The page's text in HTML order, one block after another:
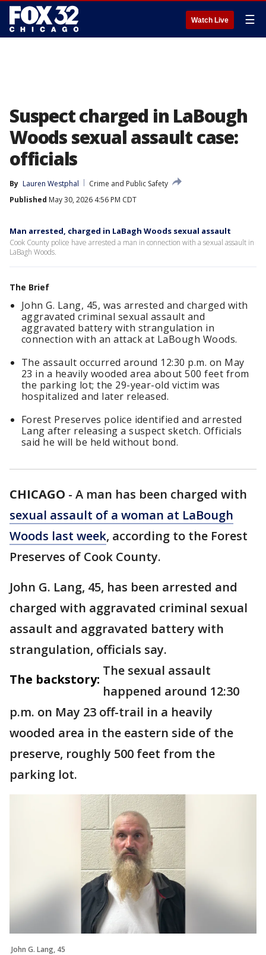
Watch Live ☰
Suspect charged in LaBough
Woods sexual assault case:
officials
By Lauren Westphal
Crime and Public Safety
Published May 30, 2026 4:56 PM CDT
Man arrested, charged in LaBagh Woods sexual assault
Cook County police have arrested a man in connection with a sexual assault in
LaBagh Woods.
The Brief
John G. Lang, 45, was arrested and charged with
aggravated criminal sexual assault and
aggravated battery with strangulation in
connection with an attack at LaBough Woods.
The assault occurred around 12:30 p.m. on May
23 in a heavily wooded area about 500 feet from
the parking lot; the 29-year-old victim was
hospitalized and later released.
Forest Preserves police identified and arrested
Lang after releasing a suspect sketch. Officials
said he will be held without bond.
CHICAGO - A man has been charged with
sexual assault of a woman at LaBough
Woods last week, according to the Forest
Preserves of Cook County.
John G. Lang, 45, has been arrested and
charged with aggravated criminal sexual
assault and aggravated battery with
strangulation, officials say.
The backstory:
The sexual assault
happened around 12:30
p.m. on May 23 off-trail in a heavily
wooded area in the eastern side of the
preserve, roughly 500 feet from the
parking lot.
John G. Lang, 45